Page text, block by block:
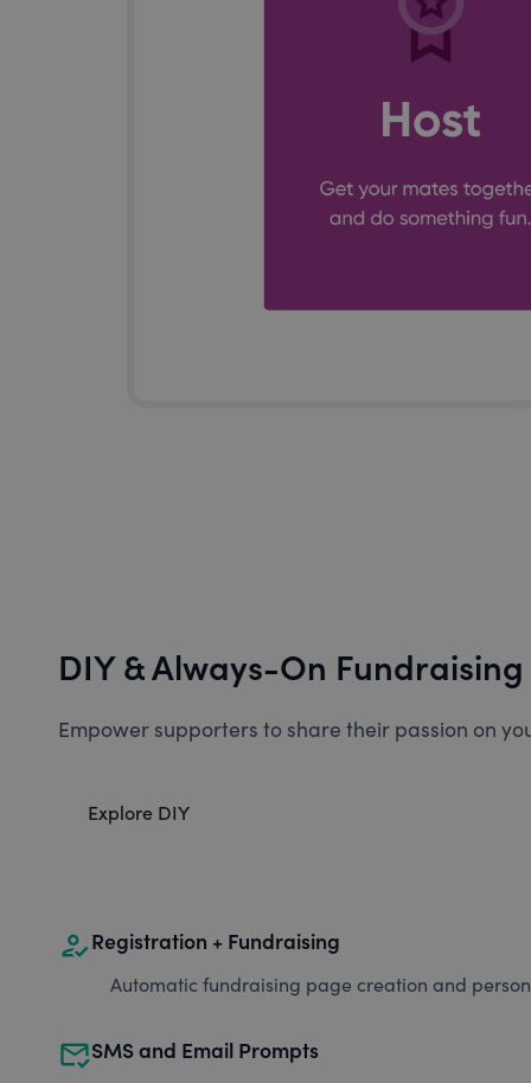
DIY & Always-On Fundraising
Empower supporters to share their passion on
Explore DIY
how_to_regRegistration + Fundraising
Automatic fundraising page creation and
mark_email_readSMS and Email Prompts